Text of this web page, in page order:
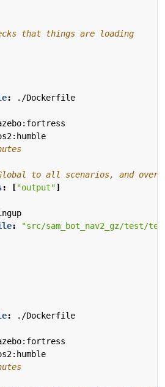
that things are loading
:
./Dockerfile
to all scenarios, and
: ["output"]
: "src/sam_bot_nav2_gz/test/
:
./Dockerfile